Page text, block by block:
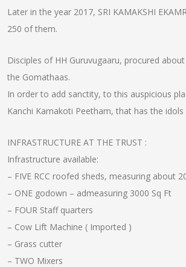
Later in the year 2017, SRI KAMAKSHI
250 of them.
Disciples of HH Guruvugaaru, procured
the Gomathaas.
In order to add sanctity, to this auspicious
Kanchi Kamakoti Peetham, that has the idols
INFRASTRUCTURE AT THE TRUST :
Infrastructure available:
– FIVE RCC roofed sheds, measuring about
– ONE godown – admeasuring 3000 Sq Ft
– FOUR Staff quarters
– Cow Lift Machine ( Imported )
– Grass cutter
– TWO Mixers